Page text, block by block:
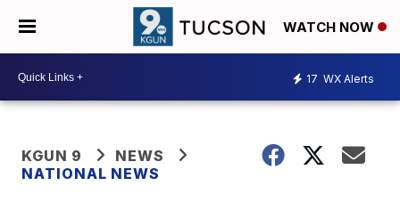
WATCH NOW
17 WX Alerts
KGUN 9
NEWS
NATIONAL NEWS